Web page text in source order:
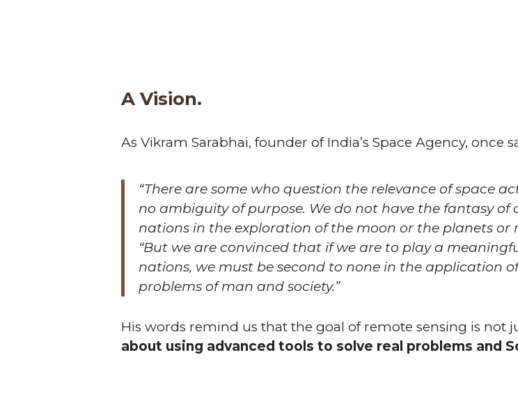
A Vision.
As Vikram Sarabhai, founder of India’s Space Agency, once
“There are some who question the relevance of space
no ambiguity of purpose. We do not have the fantasy
nations in the exploration of the moon or the planets or
“But we are convinced that if we are to play a
nations, we must be second to none in the application
problems of man and society.”
His words remind us that the goal of remote sensing is not
about using advanced tools to solve real problems and